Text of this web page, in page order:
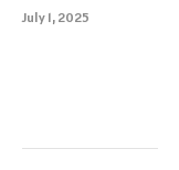
July 1, 2025